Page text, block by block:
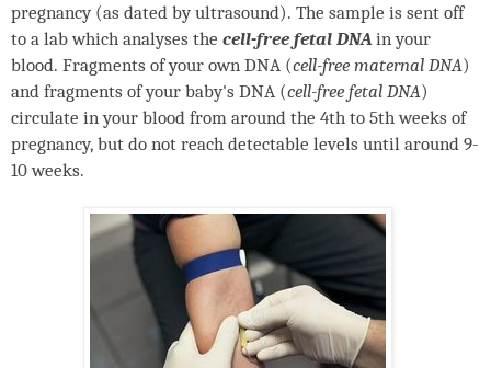
pregnancy (as dated by ultrasound). The sample is sent off
to a lab which analyses the cell-free fetal DNA in your
blood. Fragments of your own DNA (cell-free maternal DNA)
and fragments of your baby's DNA (cell-free fetal DNA)
circulate in your blood from around the 4th to 5th weeks of
pregnancy, but do not reach detectable levels until around 9-
10 weeks.